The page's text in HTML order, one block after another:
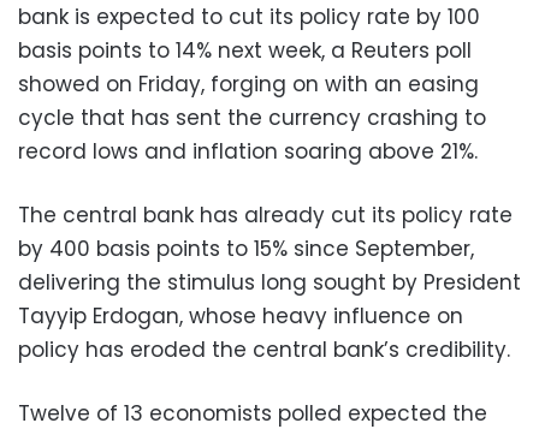
bank is expected to cut its policy rate by 100
basis points to 14% next week, a Reuters poll
showed on Friday, forging on with an easing
cycle that has sent the currency crashing to
record lows and inflation soaring above 21%.
The central bank has already cut its policy rate
by 400 basis points to 15% since September,
delivering the stimulus long sought by President
Tayyip Erdogan, whose heavy influence on
policy has eroded the central bank’s credibility.
Twelve of 13 economists polled expected the